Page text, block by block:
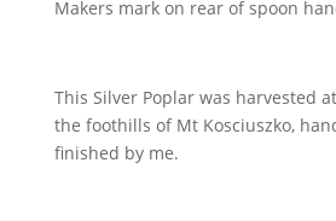
Makers mark on rear of spoon
This Silver Poplar was harvested
the foothills of Mt Kosciuszko,
finished by me.